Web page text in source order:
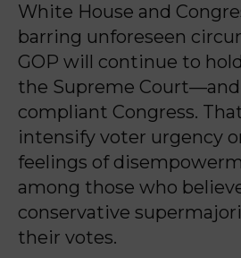
White House and
barring unforeseen
GOP will continue to
the Supreme
compliant Congress.
intensify voter urgency
feelings of
among those who
conservative
their votes.